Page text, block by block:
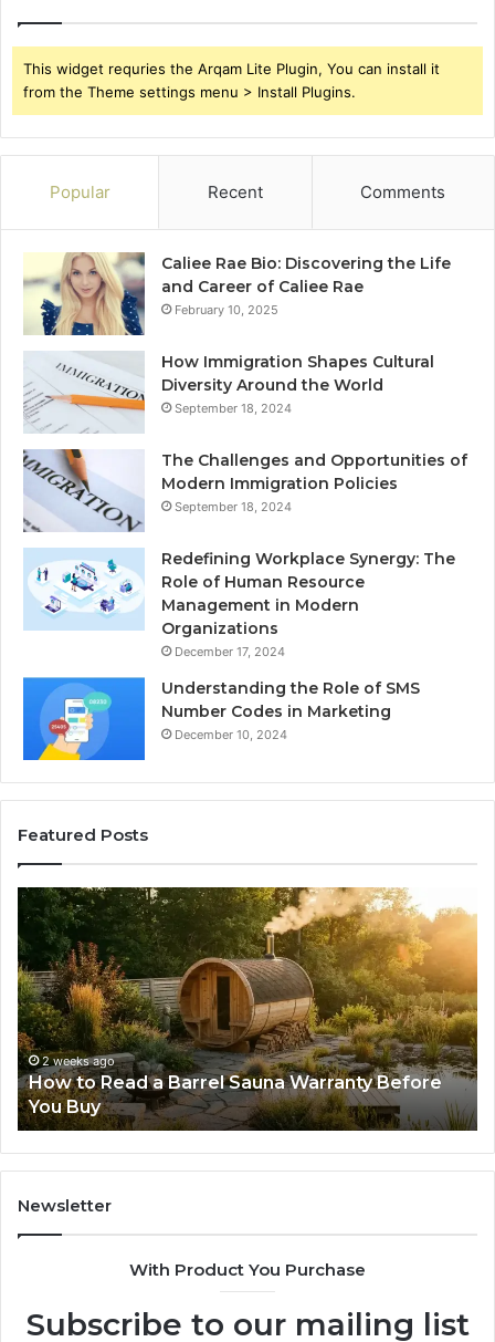
This widget requries the Arqam Lite Plugin, You can install it
from the Theme settings menu > Install Plugins.
Popular Recent Comments
Caliee Rae Bio: Discovering the Life
and Career of Caliee Rae
February 10, 2025
How Immigration Shapes Cultural
Diversity Around the World
September 18, 2024
The Challenges and Opportunities of
Modern Immigration Policies
September 18, 2024
Redefining Workplace Synergy: The
Role of Human Resource
Management in Modern
Organizations
December 17, 2024
Understanding the Role of SMS
Number Codes in Marketing
December 10, 2024
Featured Posts
Before
The
Mistakes
That
Make
New
Progressive
Lenses
Feel
Impossible
2 weeks ago
The Mistakes That Make New
Lenses Feel Impossible
Newsletter
With Product You Purchase
Subscribe to our mailing list